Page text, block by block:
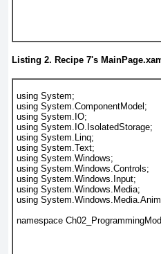
Listing 2. Recipe 7's
using System;
using System.ComponentModel;
using System.IO;
using System.IO.IsolatedStorage;
using System.Linq;
using System.Text;
using System.Windows;
using System.Windows.Controls;
using System.Windows.Input;
using System.Windows.Media;
using
namespace